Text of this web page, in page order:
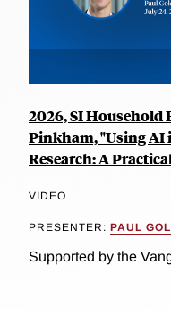
2026, SI Household
Pinkham, "Using AI
Research: A
VIDEO
PRESENTER: PAUL
Supported by the